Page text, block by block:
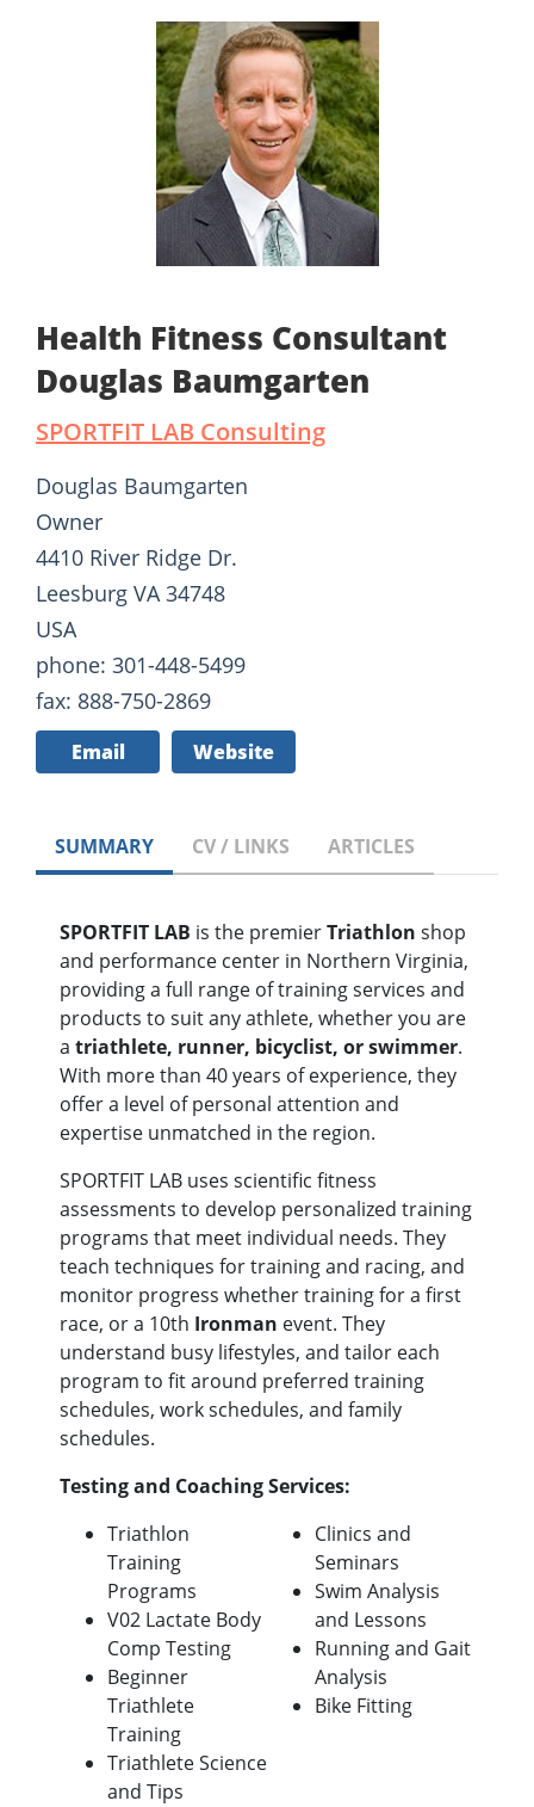
Health Fitness Consultant
Douglas Baumgarten
SPORTFIT LAB Consulting
Douglas Baumgarten
Owner
4410 River Ridge Dr.
Leesburg VA 34748
USA
phone: 301-448-5499
fax: 888-750-2869
Email Website
SUMMARY CV / LINKS ARTICLES
SPORTFIT LAB is the premierTriathlon shop
and performance center in Northern Virginia,
providing a full range of training services and
products to suit any athlete, whether you are
a triathlete, runner, bicyclist, or swimmer.
With more than 40 years of experience, they
offer a level of personal attention and
expertise unmatched in the region.
SPORTFIT LAB uses scientific fitness
assessments to develop personalized training
programs that meet individual needs. They
teach techniques for training and racing, and
monitor progress whether training for a first
race, or a 10th Ironman event. They
understand busy lifestyles, and tailor each
program to fit around preferred training
schedules, work schedules, and family
schedules.
Testing and Coaching Services:
Triathlon
Training
Programs
V02 Lactate Body
Comp Testing
Beginner
Triathlete
Training
Triathlete Science
and Tips
Clinics and
Seminars
Swim Analysis
and Lessons
Running and Gait
Analysis
Bike Fitting